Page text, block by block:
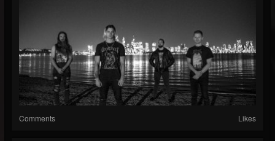
Comments Likes